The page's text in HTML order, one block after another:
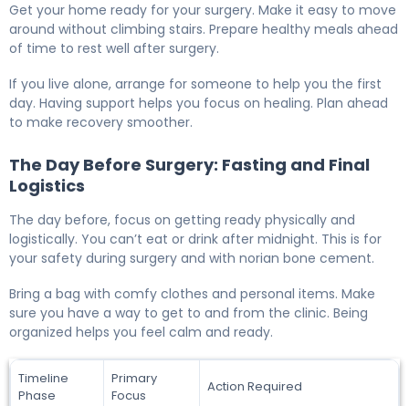
Get your home ready for your surgery. Make it easy to move
around without climbing stairs. Prepare healthy meals ahead
of time to rest well after surgery.
If you live alone, arrange for someone to help you the first
day. Having support helps you focus on healing. Plan ahead
to make recovery smoother.
The Day Before Surgery: Fasting and Final
Logistics
The day before, focus on getting ready physically and
logistically. You can’t eat or drink after midnight. This is for
your safety during surgery and with norian bone cement.
Bring a bag with comfy clothes and personal items. Make
sure you have a way to get to and from the clinic. Being
organized helps you feel calm and ready.
Timeline
Phase
Primary
Focus
Action Required